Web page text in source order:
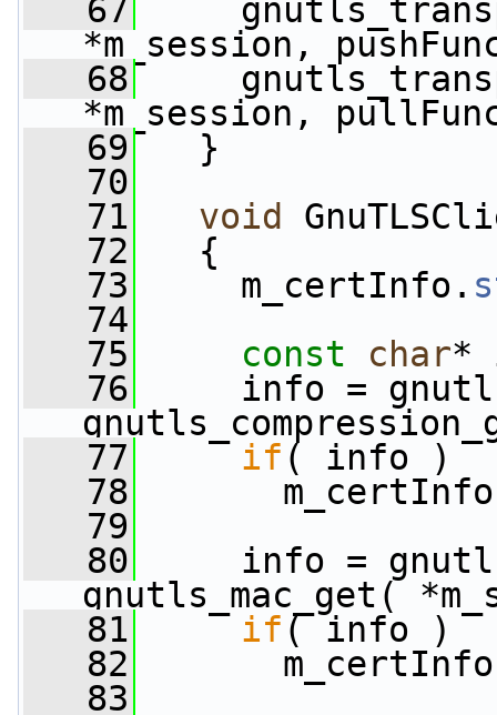
   67
*m_session,
   68
*m_session,
   69
}
   70
   71
void
   72
{
   73
m_certInfo.
   74
   75
const char*
   76
info =
   77
if ( info )
   78
   79
   80
info =
gnutls_mac_get(
   81
if ( info )
   82
   83